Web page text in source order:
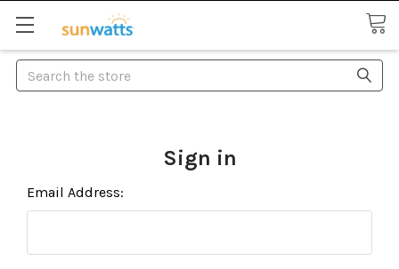
Search
Sign in
Email Address: